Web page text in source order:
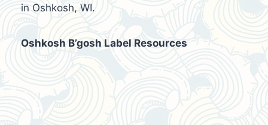
in Oshkosh, WI.
Oshkosh B’gosh Label Resources